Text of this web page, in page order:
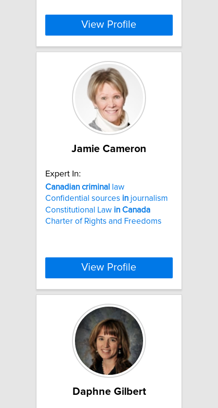
View Profile
Jamie Cameron
Expert In:
Canadian criminal
law
Confidential sources in journalism
Constitutional Law in Canada
Charter of Rights and Freedoms
View Profile
Daphne Gilbert